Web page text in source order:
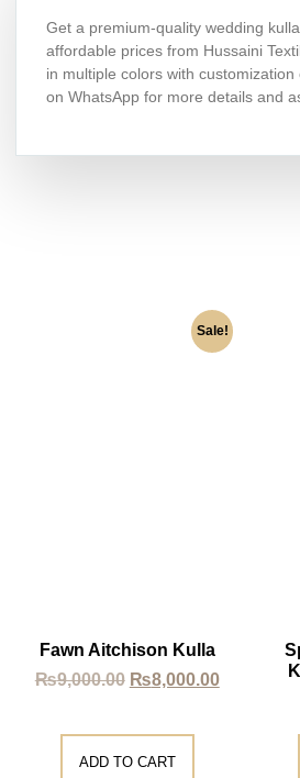
Get a premium-quality wedding
affordable prices from Hussaini
in multiple colors with
on WhatsApp for more details and
Sale!
Fawn Aitchison Kulla
₨9,000.00 ₨8,000.00
ADD TO CART